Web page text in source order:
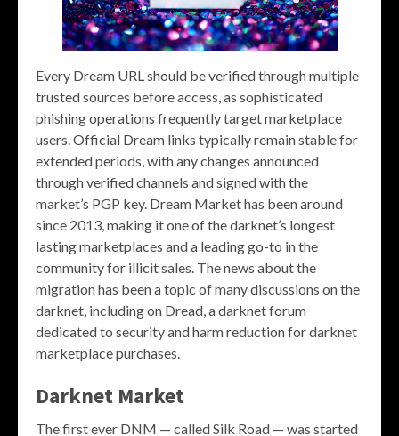
Every Dream URL should be verified through multiple
trusted sources before access, as sophisticated
phishing operations frequently target marketplace
users. Official Dream links typically remain stable for
extended periods, with any changes announced
through verified channels and signed with the
market’s PGP key. Dream Market has been around
since 2013, making it one of the darknet’s longest
lasting marketplaces and a leading go-to in the
community for illicit sales. The news about the
migration has been a topic of many discussions on the
darknet, including on Dread, a darknet forum
dedicated to security and harm reduction for darknet
marketplace purchases.
Darknet Market
The first ever DNM — called Silk Road — was started